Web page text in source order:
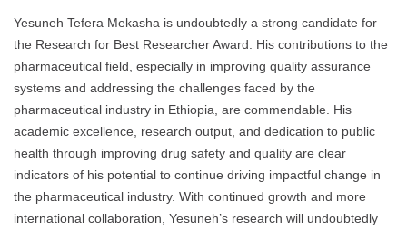
Yesuneh Tefera Mekasha is undoubtedly a strong candidate for
the Research for Best Researcher Award. His contributions to the
pharmaceutical field, especially in improving quality assurance
systems and addressing the challenges faced by the
pharmaceutical industry in Ethiopia, are commendable. His
academic excellence, research output, and dedication to public
health through improving drug safety and quality are clear
indicators of his potential to continue driving impactful change in
the pharmaceutical industry. With continued growth and more
international collaboration, Yesuneh’s research will undoubtedly